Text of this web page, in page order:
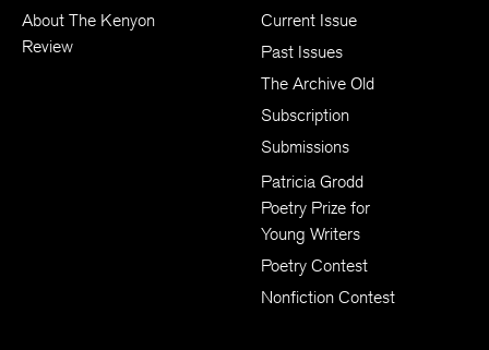
About The Kenyon
Review
Current Issue
Past Issues
The Archive Old
Subscription
Submissions
Patricia Grodd
Poetry Prize for
Young Writers
Poetry Contest
Nonfiction Contest